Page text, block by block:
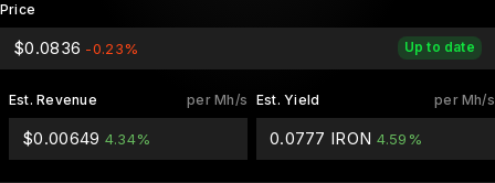
Price
Up to date
$0.0836 -0.23%
per Mh/s
Est. Revenue
$0.00649 4.34%
per Mh/s
Est. Yield
0.0777 IRON 4.59%